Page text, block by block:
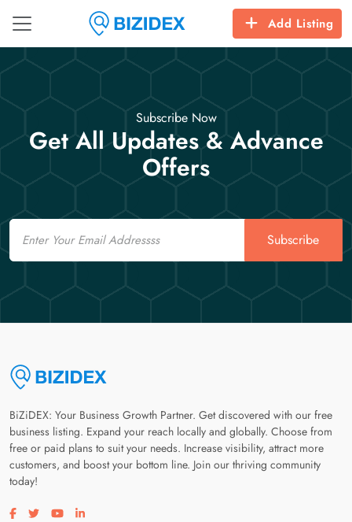
Add Listing
Subscribe Now
Get All Updates & Advance
Offers
Email
Subscribe
BiZiDEX: Your Business Growth Partner. Get discovered with our free
business listing. Expand your reach locally and globally. Choose from
free or paid plans to suit your needs. Increase visibility, attract more
customers, and boost your bottom line. Join our thriving community
today!
Visit our facebook page
Visit our twitter page
Visit our youtube page
Visit our linkedin page